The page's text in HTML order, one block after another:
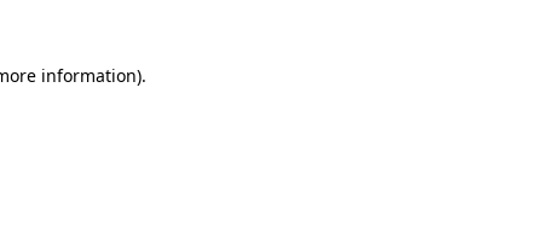
information).